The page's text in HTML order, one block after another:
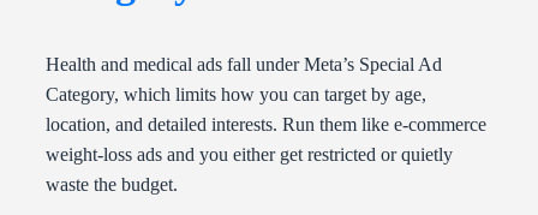
Health and medical ads fall under Meta’s Special Ad
Category, which limits how you can target by age,
location, and detailed interests. Run them like e-commerce
weight-loss ads and you either get restricted or quietly
waste the budget.